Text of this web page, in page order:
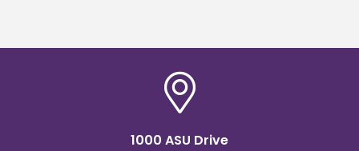
1000 ASU Drive